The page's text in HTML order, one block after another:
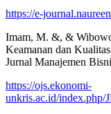
https://e-
Imam, M. &, &
Keamanan dan
Jurnal Manajemen
https://ojs.ekonomi-
unkris.ac.id/